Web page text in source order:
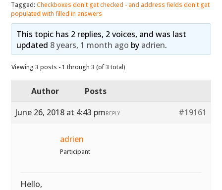
Tagged:Checkboxes don't get checked - and address fields don't get
populated with filled in answers
This topic has 2 replies, 2 voices, and was last
updated 8 years, 1 month ago by adrien.
Viewing 3 posts - 1 through 3 (of 3 total)
Author
Posts
June 26, 2018 at 4:43 pm
#19161
REPLY
adrien
Participant
Hello,